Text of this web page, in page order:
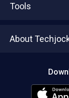
Tools
About